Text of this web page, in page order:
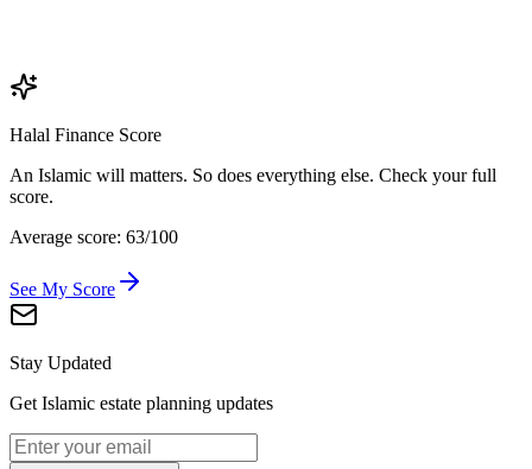
Halal Finance Score
An Islamic will matters. So does everything else. Check your full
score.
Average score: 63/100
See My Score
Stay Updated
Get Islamic estate planning updates